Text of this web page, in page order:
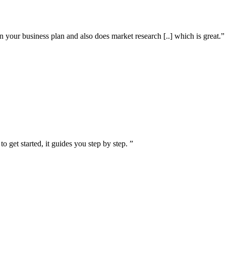
business plan and also does market research [..] which is great.”
get started, it guides you step by step. ”